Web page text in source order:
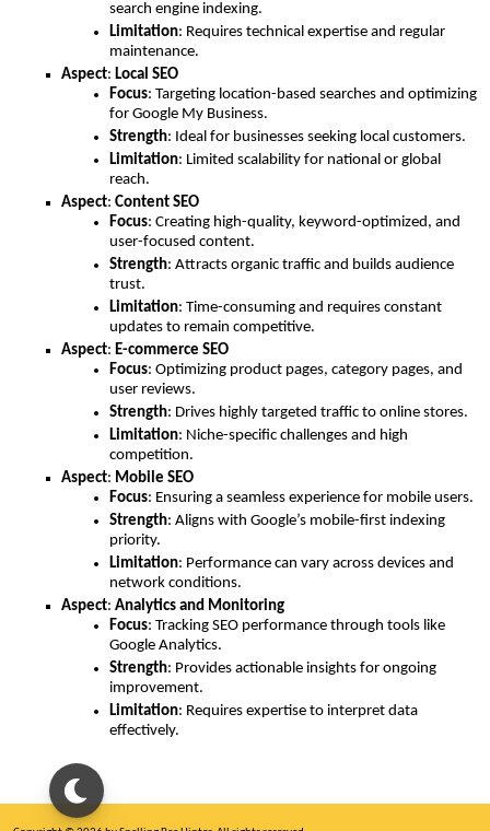
search engine indexing.
Limitation: Requires technical expertise and regular
maintenance.
Aspect: Local SEO
Focus: Targeting location-based searches and optimizing
for Google My Business.
Strength: Ideal for businesses seeking local customers.
Limitation: Limited scalability for national or global
reach.
Aspect: Content SEO
Focus: Creating high-quality, keyword-optimized, and
user-focused content.
Strength: Attracts organic traffic and builds audience
trust.
Limitation: Time-consuming and requires constant
updates to remain competitive.
Aspect: E-commerce SEO
Focus: Optimizing product pages, category pages, and
user reviews.
Strength: Drives highly targeted traffic to online stores.
Limitation: Niche-specific challenges and high
competition.
Aspect: Mobile SEO
Focus: Ensuring a seamless experience for mobile users.
Strength: Aligns with Google’s mobile-first indexing
priority.
Limitation: Performance can vary across devices and
network conditions.
Aspect: Analytics and Monitoring
Focus: Tracking SEO performance through tools like
Google Analytics.
Strength: Provides actionable insights for ongoing
improvement.
Limitation: Requires expertise to interpret data
effectively.